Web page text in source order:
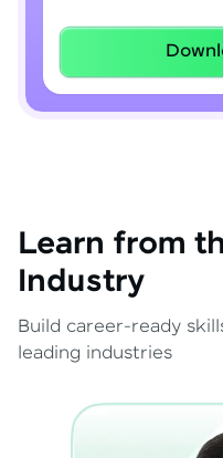
Lambda
Java 8–21
Exception
Learn from
Industry
Build career-ready
leading industries